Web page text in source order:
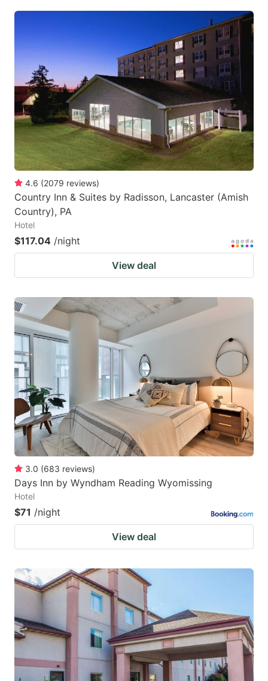
4.6 (2079 reviews)
Country Inn & Suites by Radisson, Lancaster (Amish
Country), PA
Hotel
$117.04 /night
View deal
3.0 (683 reviews)
Days Inn by Wyndham Reading Wyomissing
Hotel
$71 /night
View deal